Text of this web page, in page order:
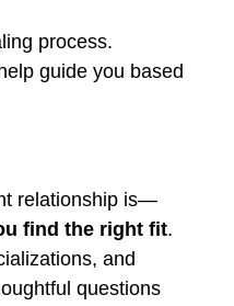
process.
guide you based
relationship is—
find the right fit.
and
questions